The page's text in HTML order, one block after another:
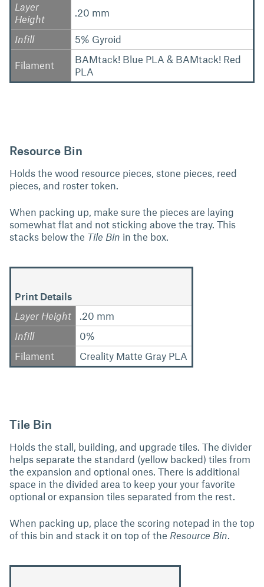
Layer
Height
.20 mm
Infill 5% Gyroid
Filament
BAMtack! Blue PLA & BAMtack! Red
PLA
Resource Bin
Holds the wood resource pieces, stone pieces, reed
pieces, and roster token.
When packing up, make sure the pieces are laying
somewhat flat and not sticking above the tray. This
stacks below the Tile Bin in the box.
Print Details
Layer Height
.20 mm
Infill
0%
Filament
Creality Matte Gray PLA
Tile Bin
Holds the stall, building, and upgrade tiles. The divider
helps separate the standard (yellow backed) tiles from
the expansion and optional ones. There is additional
space in the divided area to keep your your favorite
optional or expansion tiles separated from the rest.
When packing up, place the scoring notepad in the top
of this bin and stack it on top of the Resource Bin.